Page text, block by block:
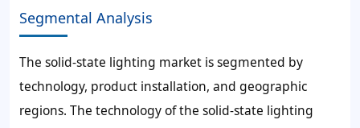
Segmental Analysis
The solid-state lighting market is segmented by
technology, product installation, and geographic
regions. The technology of the solid-state lighting